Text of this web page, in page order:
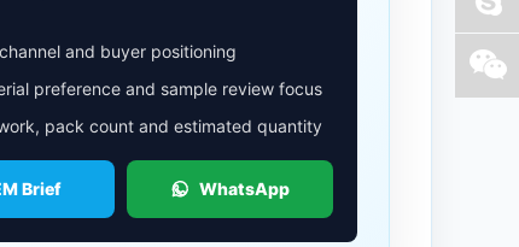
and buyer positioning
preference and sample review focus
pack count and estimated quantity
Brief WhatsApp